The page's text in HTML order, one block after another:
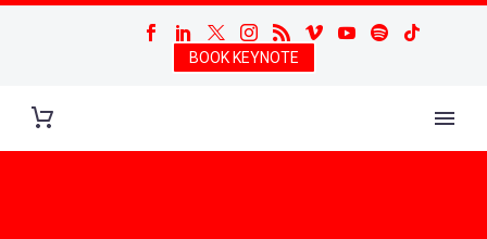
BOOK KEYNOTE